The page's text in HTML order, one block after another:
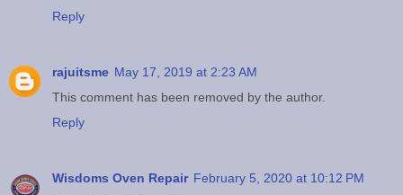
Reply
rajuitsme May 17, 2019 at 2:23 AM
This comment has been removed by the author.
Reply
Wisdoms Oven Repair February 5, 2020 at 10:12 PM